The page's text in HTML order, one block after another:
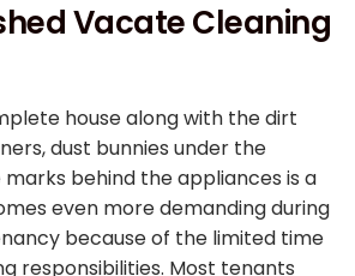
Vacate Cleaning
house along with the dirt
dust bunnies under the
behind the appliances is a
even more demanding during
because of the limited time
responsibilities. Most tenants